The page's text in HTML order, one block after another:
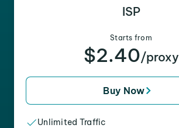
ISP
Starts from
$2.40/proxy
Buy Now
Unlimited Traffic